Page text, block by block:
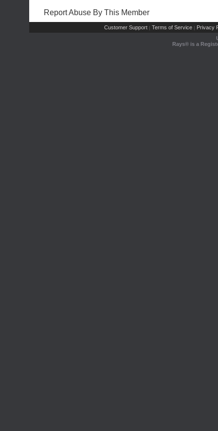
Report Abuse By This Member
Customer Support | Terms of Service | Privacy
Rays® is a